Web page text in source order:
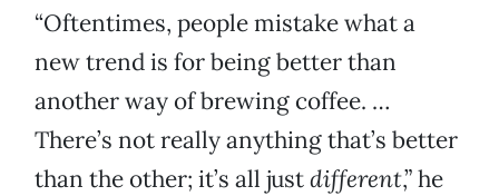
“Oftentimes, people mistake what a
new trend is for being better than
another way of brewing coffee. …
There’s not really anything that’s better
than the other; it’s all justdifferent,” he